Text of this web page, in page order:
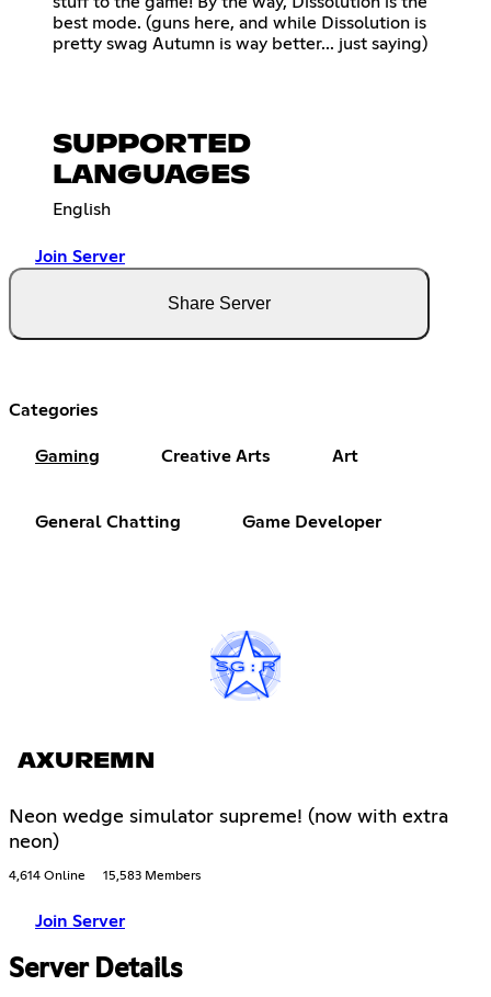
best mode. (guns here, and while Dissolution is
pretty swag Autumn is way better... just saying)
SUPPORTED
LANGUAGES
English
Join Server
Share Server
Categories
Gaming Creative Arts Art
General Chatting Game Developer
AXUREMN
Neon wedge simulator supreme! (now with extra
neon)
4,614 Online 15,583 Members
Join Server
Server Details